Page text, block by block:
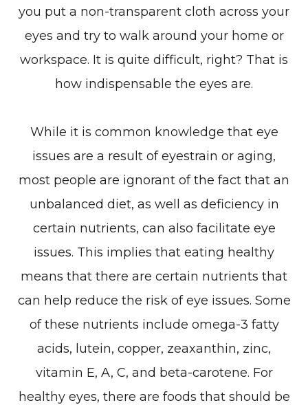
you put a non-transparent cloth across your
eyes and try to walk around your home or
workspace. It is quite difficult, right? That is
how indispensable the eyes are.
While it is common knowledge that eye
issues are a result of eyestrain or aging,
most people are ignorant of the fact that an
unbalanced diet, as well as deficiency in
certain nutrients, can also facilitate eye
issues. This implies that eating healthy
means that there are certain nutrients that
can help reduce the risk of eye issues. Some
of these nutrients include omega-3 fatty
acids, lutein, copper, zeaxanthin, zinc,
vitamin E, A, C, and beta-carotene. For
healthy eyes, there are foods that should be